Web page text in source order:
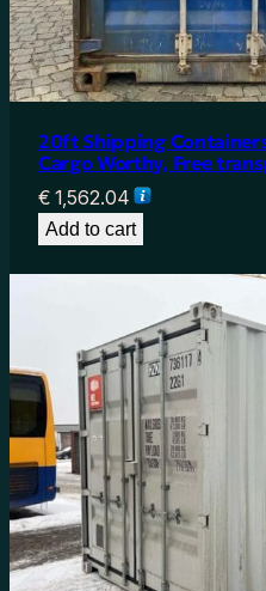
20ft Shipping
Cargo Worthy, Free
€ 1,562.04
Add to cart